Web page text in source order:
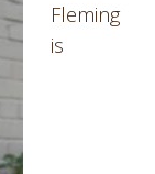
Fleming
is